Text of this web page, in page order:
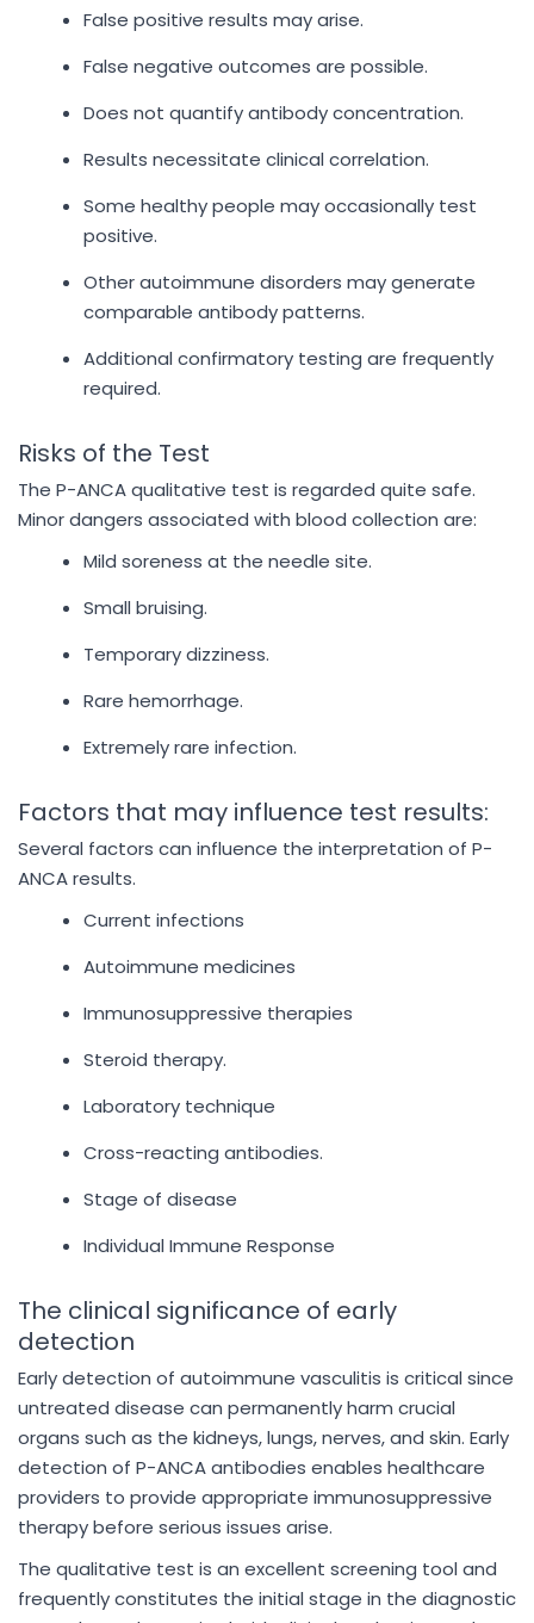
False positive results may arise.
False negative outcomes are possible.
Does not quantify antibody concentration.
Results necessitate clinical correlation.
Some healthy people may occasionally test
positive.
Other autoimmune disorders may generate
comparable antibody patterns.
Additional confirmatory testing are frequently
required.
Risks of the Test
The P-ANCA qualitative test is regarded quite safe.
Minor dangers associated with blood collection are:
Mild soreness at the needle site.
Small bruising.
Temporary dizziness.
Rare hemorrhage.
Extremely rare infection.
Factors that may influence test results:
Several factors can influence the interpretation of P-
ANCA results.
Current infections
Autoimmune medicines
Immunosuppressive therapies
Steroid therapy.
Laboratory technique
Cross-reacting antibodies.
Stage of disease
Individual Immune Response
The clinical significance of early
detection
Early detection of autoimmune vasculitis is critical since
untreated disease can permanently harm crucial
organs such as the kidneys, lungs, nerves, and skin. Early
detection of P-ANCA antibodies enables healthcare
providers to provide appropriate immunosuppressive
therapy before serious issues arise.
The qualitative test is an excellent screening tool and
frequently constitutes the initial stage in the diagnostic